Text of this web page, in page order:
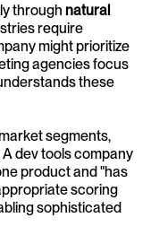
through natural
require
might prioritize
agencies focus
these
segments,
dev tools company
product and "has
scoring
sophisticated